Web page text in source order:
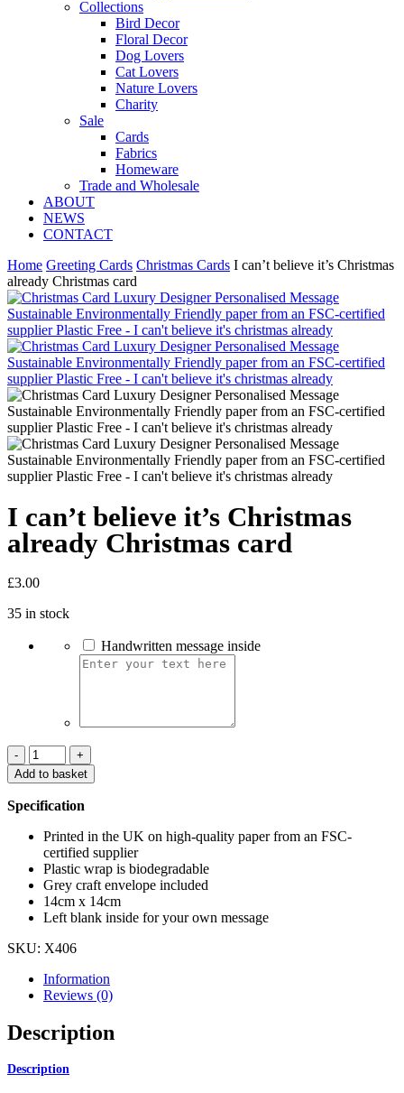
Collections
Bird Decor
Floral Decor
Dog Lovers
Cat Lovers
Nature Lovers
Charity
Sale
Cards
Fabrics
Homeware
Trade and Wholesale
ABOUT
NEWS
CONTACT
Home Greeting Cards Christmas Cards I can’t believe it’s Christmas
already Christmas card
I can’t believe it’s Christmas
already Christmas card
£3.00
35 in stock
Handwritten message inside
can't
believe
it's
already
Christmas
card
quantity
Add to basket
Specification
Printed in the UK on high-quality paper from an FSC-
certified supplier
Plastic wrap is biodegradable
Grey craft envelope included
14cm x 14cm
Left blank inside for your own message
SKU: X406
Information
Reviews (0)
Description
Description